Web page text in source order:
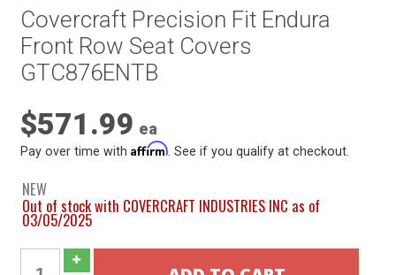
Covercraft Precision Fit Endura
Front Row Seat Covers
GTC876ENTB
$571.99 ea
Pay over time withAffirm . See if you qualify at checkout.
NEW
Out of stock with COVERCRAFT INDUSTRIES INC as of
03/05/2025